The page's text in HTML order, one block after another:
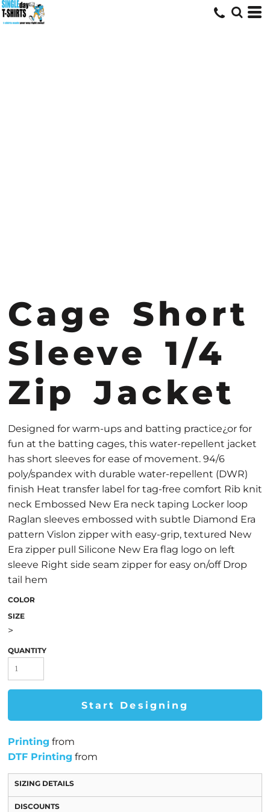
Cage Short
Sleeve 1/4
Zip Jacket
Designed for warm-ups and batting practice¿or for
fun at the batting cages, this water-repellent jacket
has short sleeves for ease of movement. 94/6
poly/spandex with durable water-repellent (DWR)
finish Heat transfer label for tag-free comfort Rib knit
neck Embossed New Era neck taping Locker loop
Raglan sleeves embossed with subtle Diamond Era
pattern Vislon zipper with easy-grip, textured New
Era zipper pull Silicone New Era flag logo on left
sleeve Right side seam zipper for easy on/off Drop
tail hem
COLOR
SIZE
>
QUANTITY
Start Designing
Printing from
DTF Printing from
SIZING DETAILS
DISCOUNTS